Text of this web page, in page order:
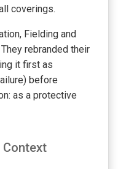
coverings.
Fielding and
rebranded their
it first as
before
as a protective
Context